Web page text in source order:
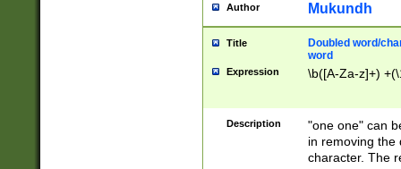
Author Mukundh
Title
Doubled word/
word
Expression \b([A-Za-z]+)
Description
"one one" can
in removing the
character. The